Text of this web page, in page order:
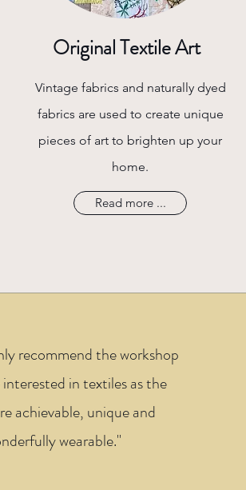
Original Textile Art
Vintage fabrics and naturally dyed
fabrics are used to create unique
pieces of art to brighten up your
home.
Read more ...
recommend the workshop
in textiles as the
achievable, unique and
wearable."